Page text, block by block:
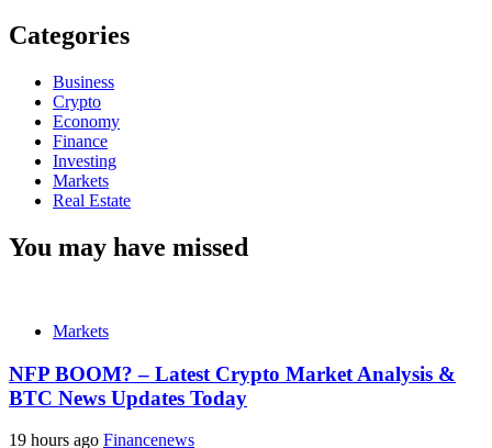
Categories
Business
Crypto
Economy
Finance
Investing
Markets
Real Estate
You may have missed
Markets
NFP BOOM? – Latest Crypto Market Analysis &
BTC News Updates Today
19 hours ago Financenews